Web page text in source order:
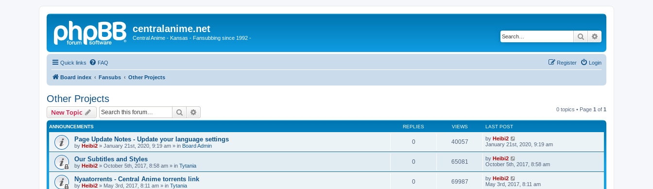
centralanime.net
Central Anime - Kansas - Fansubbing since 1992 - Search
Quick links FAQ Login
Register
Board index Fansubs Other Projects
Other Projects
New Topic Search 0 topics • Page 1 of 1
ANNOUNCEMENTS REPLIES VIEWS LAST POST
Page Update Notes - Update your language settings
by Heibi2 » January 21st, 2020, 9:19 am » in Board Admin
0 40057 by Heibi2
January 21st, 2020, 9:19 am
Our Subtitles and Styles
by Heibi2 » October 5th, 2017, 8:58 am » in Tytania
0 65081 by Heibi2
October 5th, 2017, 8:58 am
Nyaatorrents - Central Anime torrents link
by Heibi2 » May 3rd, 2017, 8:11 am » in Tytania
0 69987 by Heibi2
May 3rd, 2017, 8:11 am